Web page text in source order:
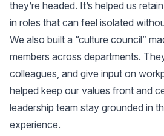
they’re headed. It’s helped us
in roles that can feel isolated
We also built a “culture council”
members across departments.
colleagues, and give input on
helped keep our values front and
leadership team stay grounded in
experience.